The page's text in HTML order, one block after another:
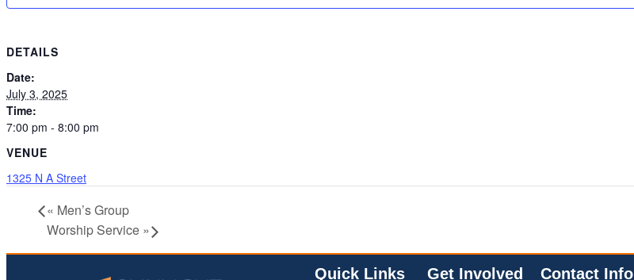
DETAILS
Date:
July 3, 2025
Time:
7:00 pm - 8:00 pm
VENUE
1325 N A Street
« Men’s Group
Worship Service »
Quick Links Get Involved Contact Info